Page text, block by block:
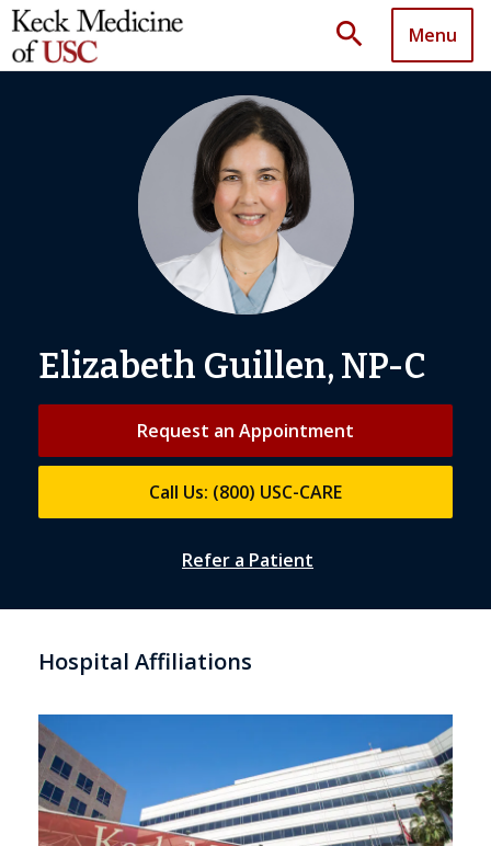
search Menu
Elizabeth Guillen, NP-C
Request an Appointment
Call Us: (800) USC-CARE
Refer a Patient
Hospital Affiliations